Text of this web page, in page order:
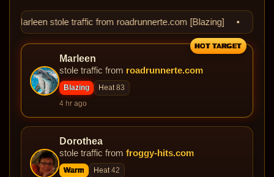
traffic from roadrunnerte.com [Blazing] • 🔥 Dorothea stole
HOT TARGET
Marleen
stole traffic from roadrunnerte.com
Blazing
Heat 83
4 hr ago
Dorothea
stole traffic from froggy-hits.com
Warm
Heat 42